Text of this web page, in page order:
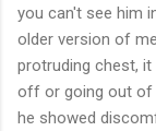
you can't see him
older version of
protruding chest,
off or going out of
he showed